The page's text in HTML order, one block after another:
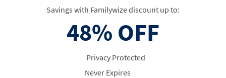
Savings with Familywize discount up to:
48% OFF
Privacy Protected
Never Expires